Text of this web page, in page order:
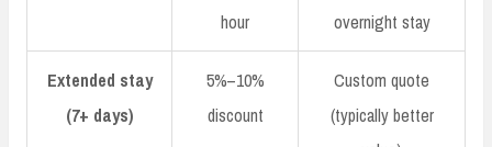
hour
overnight stay
Extended stay
(7+ days)
5%–10%
discount
Custom quote
(typically better